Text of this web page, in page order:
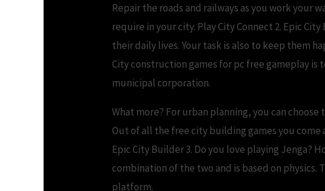
Repair the roads and railways as you work
require in your city. Play City Connect 2. Epic
their daily lives. Your task is also to keep them
City construction games for pc free gameplay
municipal corporation.
What more? For urban planning, you can
Out of all the free city building games you
Epic City Builder 3. Do you love playing
combination of the two and is based on
platform.